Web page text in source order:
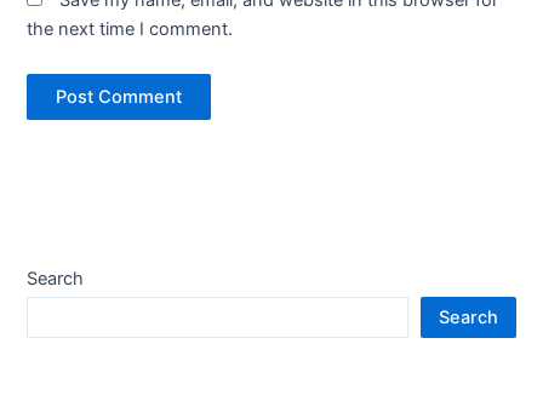
the next time I comment.
Search
Search